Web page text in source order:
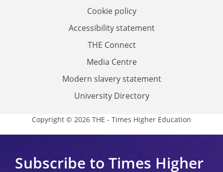
Cookie policy
Accessibility statement
THE Connect
Media Centre
Modern slavery statement
University Directory
Copyright © 2026 THE - Times Higher Education
Subscribe to Times Higher